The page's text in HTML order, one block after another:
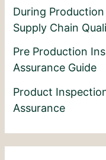
During
Supply Chain
Pre Production
Assurance Guide
Product
Assurance